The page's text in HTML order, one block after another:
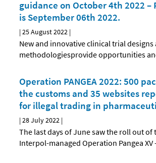
guidance on October 4th 2022 –
is September 06th 2022.
|25 August 2022 |
New and innovative clinical trial designs
methodologiesprovide opportunities
Operation PANGEA 2022: 500
the customs and 35 websites
for illegal trading in
|28 July 2022 |
The last days of June saw the roll out of
Interpol-managed Operation Pangea